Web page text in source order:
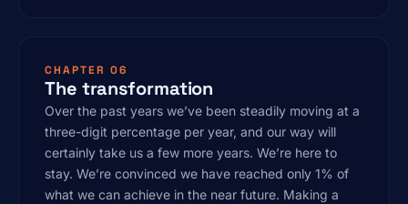
CHAPTER 06
The transformation
Over the past years we’ve been steadily moving at a
three-digit percentage per year, and our way will
certainly take us a few more years. We’re here to
stay. We’re convinced we have reached only 1% of
what we can achieve in the near future. Making a